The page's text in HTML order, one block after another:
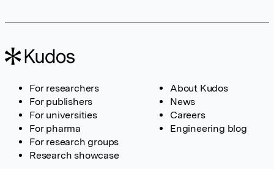
For researchers
For publishers
For universities
For pharma
For research groups
Research showcase
About Kudos
News
Careers
Engineering blog